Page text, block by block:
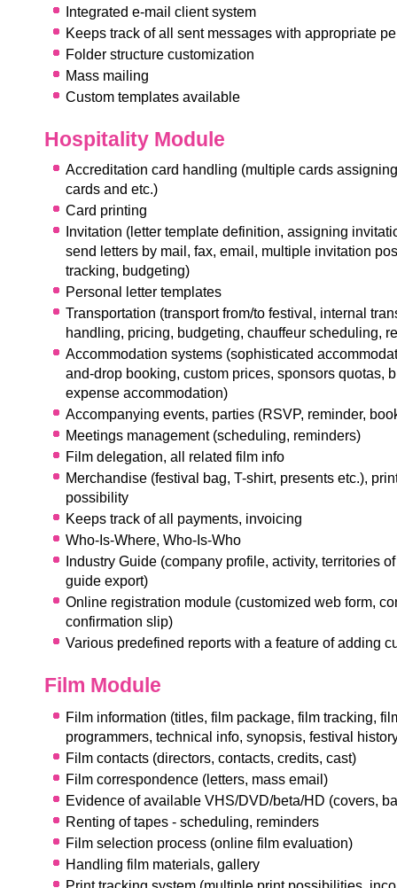
Integrated e-mail client system
Keeps track of all sent messages with appropriate
Folder structure customization
Mass mailing
Custom templates available
Hospitality Module
Accreditation card handling (multiple cards
cards and etc.)
Card printing
nvitation (letter template definition, assigning
send letters by mail, fax, email, multiple invitation
tracking, budgeting)
Personal letter templates
Transportation (transport from/to festival, internal
handling, pricing, budgeting, chauffeur scheduling,
Accommodation systems (sophisticated
and-drop booking, custom prices, sponsors quotas,
expense accommodation)
Accompanying events, parties (RSVP, reminder,
Meetings management (scheduling, reminders)
Film delegation, all related film info
Merchandise (festival bag, T-shirt, presents etc.),
possibility
Keeps track of all payments, invoicing
Who-Is-Where, Who-Is-Who
Industry Guide (company profile, activity, territories
guide export)
Online registration module (customized web form,
confirmation slip)
Various predefined reports with a feature of adding
Film Module
Film information (titles, film package, film tracking,
programmers, technical info, synopsis, festival
Film contacts (directors, contacts, credits, cast)
Film correspondence (letters, mass email)
Evidence of available VHS/DVD/beta/HD (covers,
Renting of tapes - scheduling, reminders
Film selection process (online film evaluation)
Handling film materials, gallery